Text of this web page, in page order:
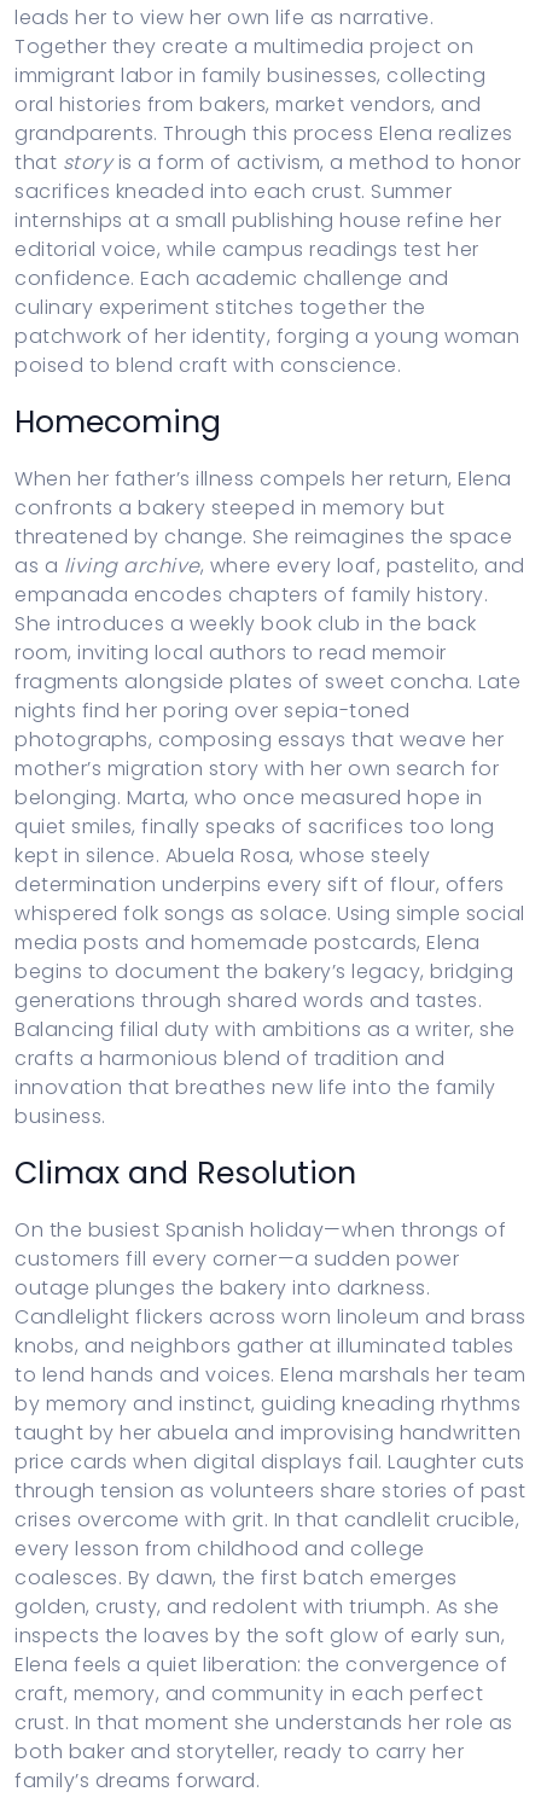
leads her to view her own life as narrative.
Together they create a multimedia project on
immigrant labor in family businesses, collecting
oral histories from bakers, market vendors, and
grandparents. Through this process Elena realizes
that storyis a form of activism, a method to honor
sacrifices kneaded into each crust. Summer
internships at a small publishing house refine her
editorial voice, while campus readings test her
confidence. Each academic challenge and
culinary experiment stitches together the
patchwork of her identity, forging a young woman
poised to blend craft with conscience.
Homecoming
When her father’s illness compels her return, Elena
confronts a bakery steeped in memory but
threatened by change. She reimagines the space
as a living archive, where every loaf, pastelito, and
empanada encodes chapters of family history.
She introduces a weekly book club in the back
room, inviting local authors to read memoir
fragments alongside plates of sweet concha. Late
nights find her poring over sepia-toned
photographs, composing essays that weave her
mother’s migration story with her own search for
belonging. Marta, who once measured hope in
quiet smiles, finally speaks of sacrifices too long
kept in silence. Abuela Rosa, whose steely
determination underpins every sift of flour, offers
whispered folk songs as solace. Using simple social
media posts and homemade postcards, Elena
begins to document the bakery’s legacy, bridging
generations through shared words and tastes.
Balancing filial duty with ambitions as a writer, she
crafts a harmonious blend of tradition and
innovation that breathes new life into the family
business.
Climax and Resolution
On the busiest Spanish holiday—when throngs of
customers fill every corner—a sudden power
outage plunges the bakery into darkness.
Candlelight flickers across worn linoleum and brass
knobs, and neighbors gather at illuminated tables
to lend hands and voices. Elena marshals her team
by memory and instinct, guiding kneading rhythms
taught by her abuela and improvising handwritten
price cards when digital displays fail. Laughter cuts
through tension as volunteers share stories of past
crises overcome with grit. In that candlelit crucible,
every lesson from childhood and college
coalesces. By dawn, the first batch emerges
golden, crusty, and redolent with triumph. As she
inspects the loaves by the soft glow of early sun,
Elena feels a quiet liberation: the convergence of
craft, memory, and community in each perfect
crust. In that moment she understands her role as
both baker and storyteller, ready to carry her
family’s dreams forward.